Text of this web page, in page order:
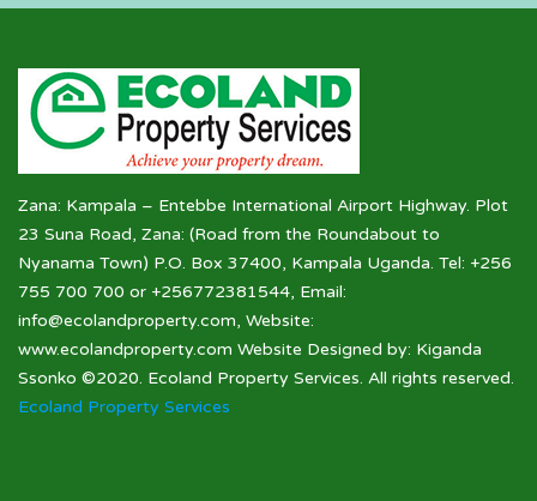
Zana: Kampala – Entebbe International Airport Highway. Plot
23 Suna Road, Zana: (Road from the Roundabout to
Nyanama Town) P.O. Box 37400, Kampala Uganda. Tel: +256
755 700 700 or +256772381544, Email:
info@ecolandproperty.com, Website:
www.ecolandproperty.com Website Designed by: Kiganda
Ssonko ©2020. Ecoland Property Services. All rights reserved.
Ecoland Property Services